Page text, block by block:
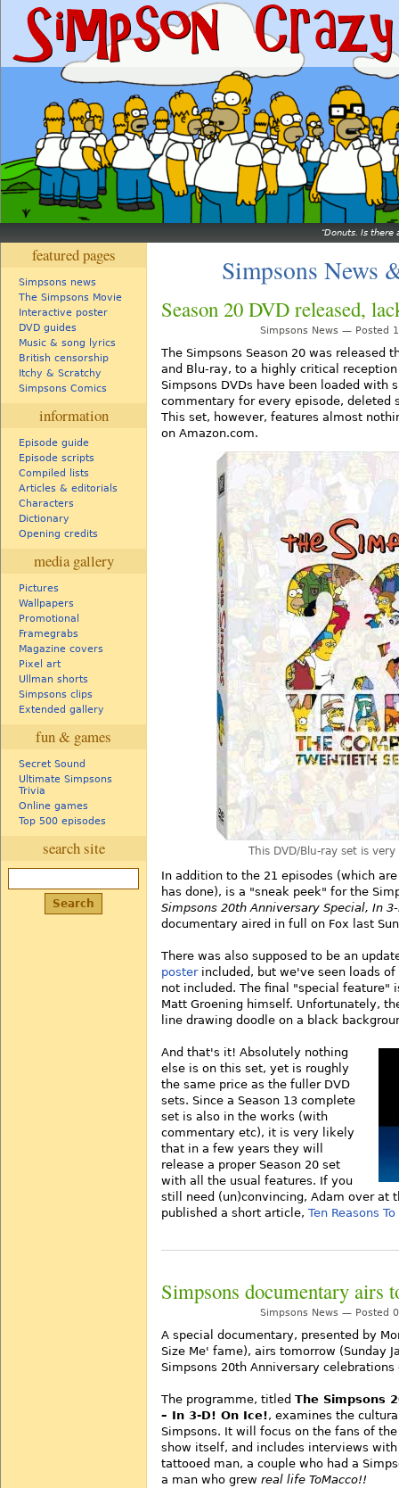
Donuts. Is there
featured pages
Simpsons news
The Simpsons Movie
Interactive poster
DVD guides
Music & song lyrics
British censorship
Itchy & Scratchy
Simpsons Comics
information
Episode guide
Episode scripts
Compiled lists
Articles & editorials
Characters
Dictionary
Opening credits
media gallery
Pictures
Wallpapers
Promotional
Framegrabs
Magazine covers
Pixel art
Ullman shorts
Simpsons clips
Extended gallery
fun & games
Secret Sound
Ultimate Simpsons
Trivia
Online games
Top 500 episodes
search site
Simpsons News
Season 20 DVD released,
Simpsons News — Posted
The Simpsons Season 20 was released
and Blu-ray, to a highly critical
Simpsons DVDs have been loaded with
commentary for every episode, deleted
This set, however, features almost
on Amazon.com.
This DVD/Blu-ray set is
In addition to the 21 episodes (which
has done), is a "sneak peek" for the
Simpsons 20th Anniversary Special, In
documentary aired in full on Fox last
There was also supposed to be an
posterincluded, but we've seen loads
not included. The final "special feature"
Matt Groening himself. Unfortunately,
line drawing doodle on a black
And that's it! Absolutely nothing
else is on this set, yet is roughly
the same price as the fuller DVD
sets. Since a Season 13 complete
set is also in the works (with
commentary etc), it is very likely
that in a few years they will
release a proper Season 20 set
with all the usual features. If you
still need (un)convincing, Adam over at
published a short article, Ten Reasons
Simpsons documentary airs
Simpsons News — Posted
A special documentary, presented by
Size Me' fame), airs tomorrow (Sunday
Simpsons 20th Anniversary celebrations
The programme, titled The Simpsons
– In 3-D! On Ice!, examines the
Simpsons. It will focus on the fans of
show itself, and includes interviews
tattooed man, a couple who had a
a man who grew real life ToMacco!!